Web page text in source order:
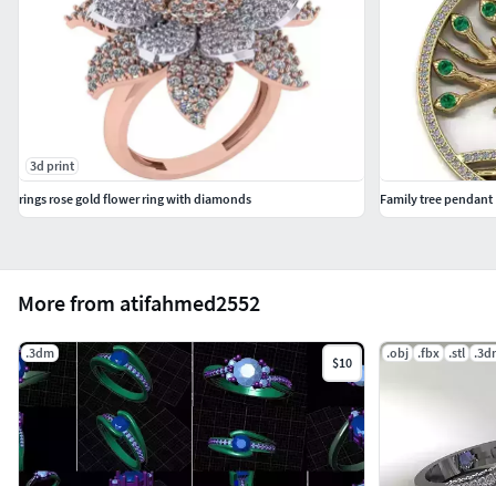
More from atifahmed2552
.3dm
$10
.obj .fbx .stl
3d print
rings rose gold flower ring with diamonds
Family tree pendant